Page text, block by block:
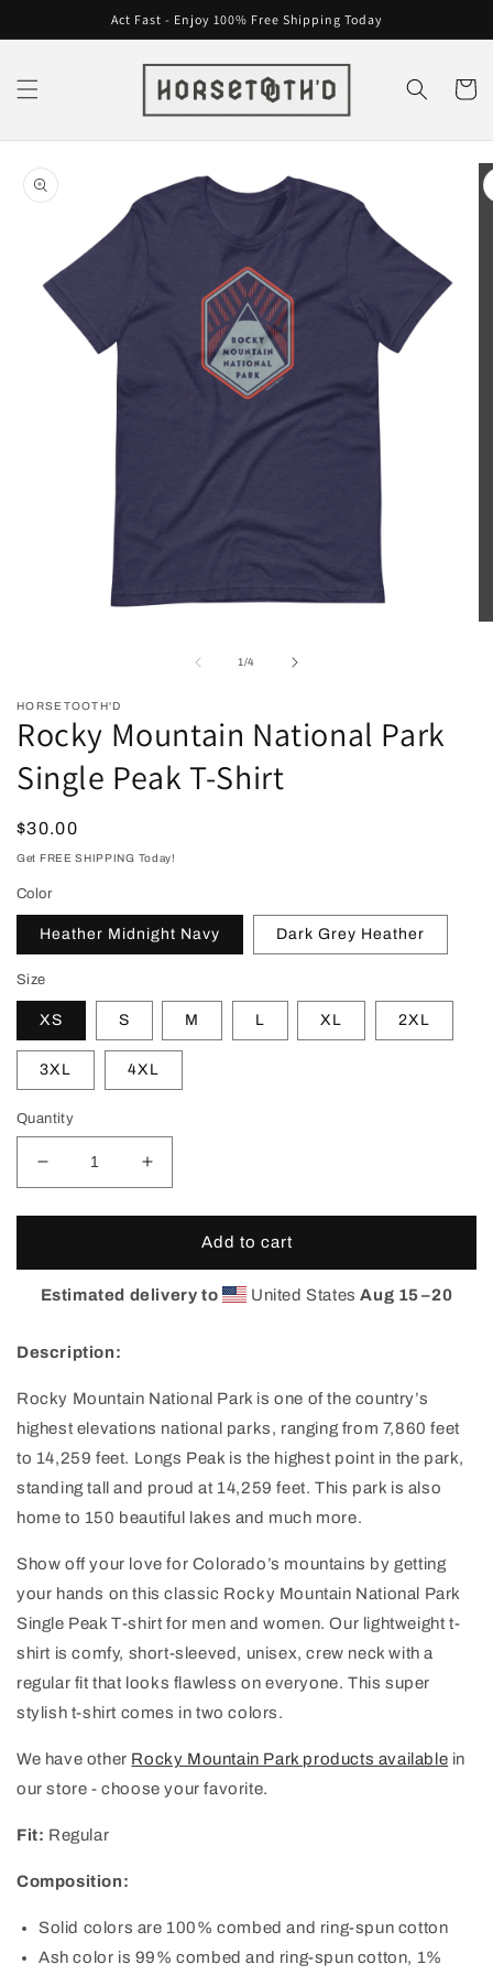
content
Act Fast - Enjoy 100% Free Shipping Today
Cart
Skip to
product
information
1/of
4
HORSETOOTH'D
Rocky Mountain National Park
Single Peak T-Shirt
Regular
price
$30.00
Get FREE SHIPPING Today!
Color
Heather Midnight Navy Dark Grey Heather
Size
XS S M L XL 2XL
3XL 4XL
Quantity
Decrease
quantity
for
National
Peak
Shirt
Increase
quantity
for
National
Shirt
Add to cart
Estimated delivery to United StatesAug 15⁠–20
Description:
Rocky Mountain National Park is one of the country’s
highest elevations national parks, ranging from 7,860 feet
to 14,259 feet. Longs Peak is the highest point in the park,
standing tall and proud at 14,259 feet. This park is also
home to 150 beautiful lakes and much more.
Show off your love for Colorado’s mountains by getting
your hands on this classic Rocky Mountain National Park
Single Peak T-shirt for men and women. Our lightweight t-
shirt is comfy, short-sleeved, unisex, crew neck with a
regular fit that looks flawless on everyone. This super
stylish t-shirt comes in two colors.
We have other Rocky Mountain Park products available in
our store - choose your favorite.
Fit: Regular
Composition:
Solid colors are 100% combed and ring-spun cotton
Ash color is 99% combed and ring-spun cotton, 1%